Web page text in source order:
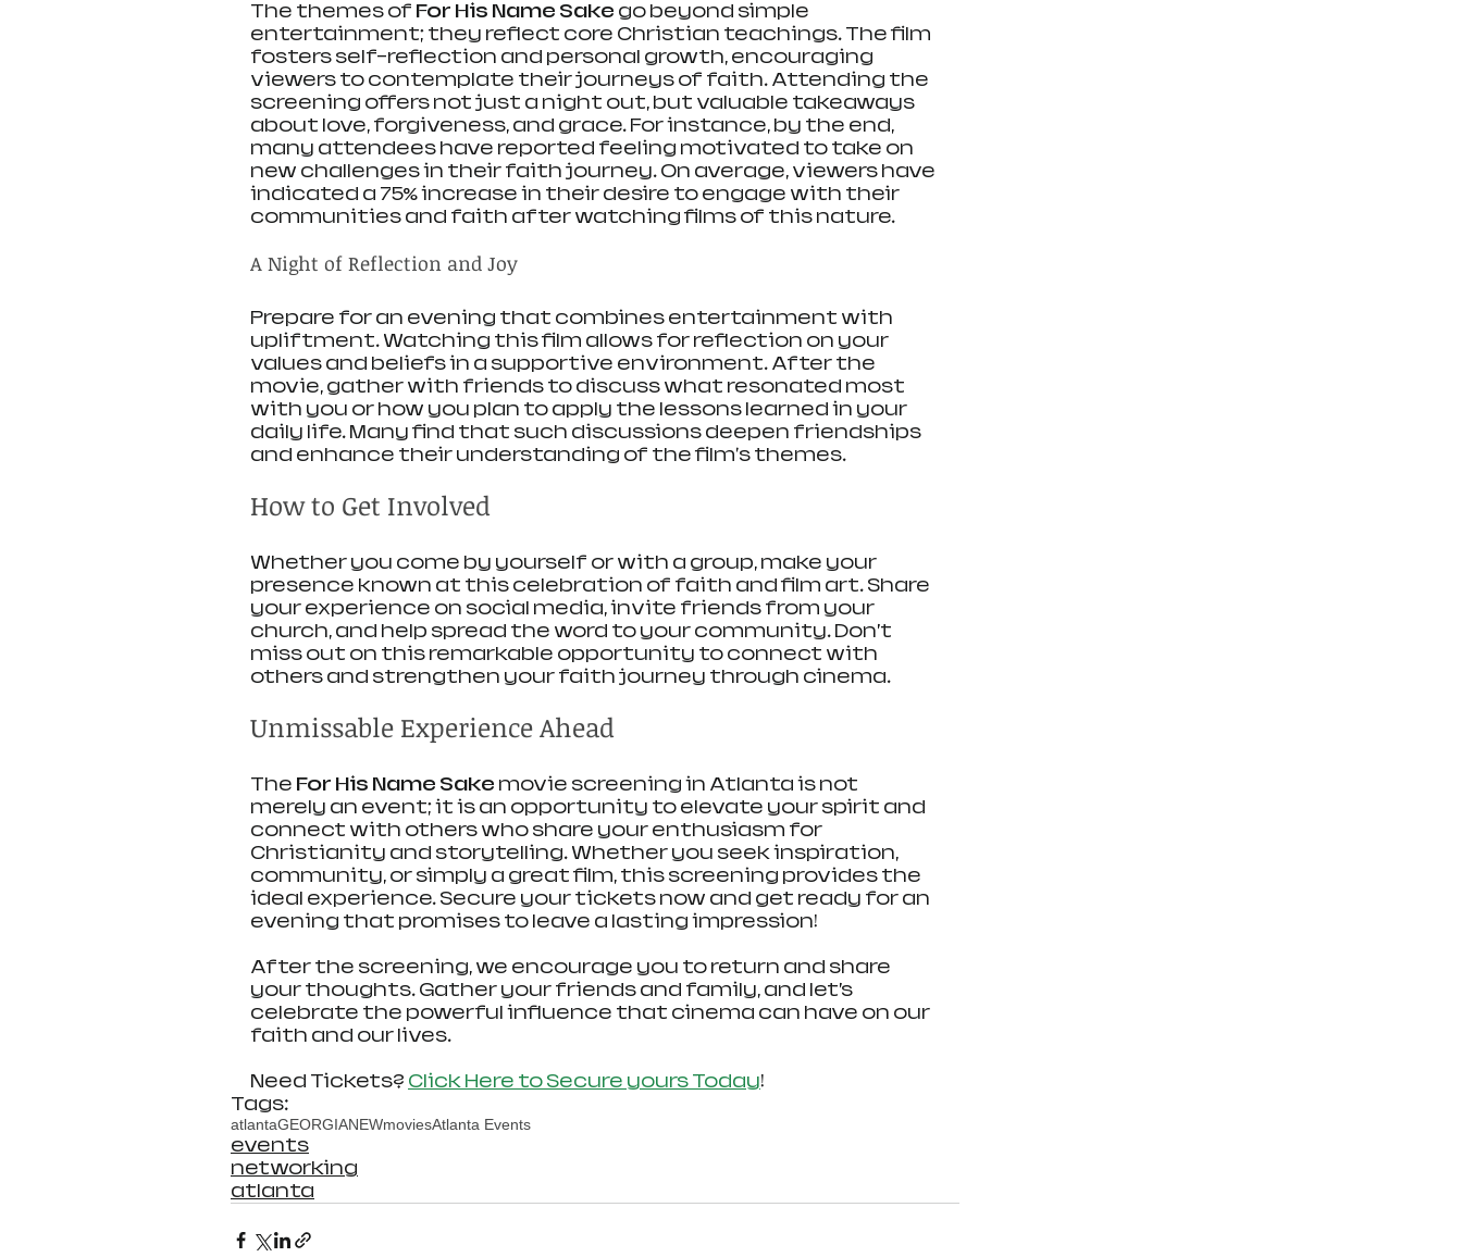
The themes of For His Name Sake go beyond simple
entertainment; they reflect core Christian teachings. The film
fosters self-reflection and personal growth, encouraging
viewers to contemplate their journeys of faith. Attending the
screening offers not just a night out, but valuable takeaways
about love, forgiveness, and grace. For instance, by the end,
many attendees have reported feeling motivated to take on
new challenges in their faith journey. On average, viewers have
indicated a 75% increase in their desire to engage with their
communities and faith after watching films of this nature.
A Night of Reflection and Joy
Prepare for an evening that combines entertainment with
upliftment. Watching this film allows for reflection on your
values and beliefs in a supportive environment. After the
movie, gather with friends to discuss what resonated most
with you or how you plan to apply the lessons learned in your
daily life. Many find that such discussions deepen friendships
and enhance their understanding of the film's themes.
How to Get Involved
Whether you come by yourself or with a group, make your
presence known at this celebration of faith and film art. Share
your experience on social media, invite friends from your
church, and help spread the word to your community. Don’t
miss out on this remarkable opportunity to connect with
others and strengthen your faith journey through cinema.
Unmissable Experience Ahead
The For His Name Sake movie screening in Atlanta is not
merely an event; it is an opportunity to elevate your spirit and
connect with others who share your enthusiasm for
Christianity and storytelling. Whether you seek inspiration,
community, or simply a great film, this screening provides the
ideal experience. Secure your tickets now and get ready for an
evening that promises to leave a lasting impression!
After the screening, we encourage you to return and share
your thoughts. Gather your friends and family, and let’s
celebrate the powerful influence that cinema can have on our
faith and our lives.
Need Tickets? Click Here to Secure yours Today!
Tags:
atlantaGEORGIANEWmoviesAtlanta Events
events
networking
atlanta